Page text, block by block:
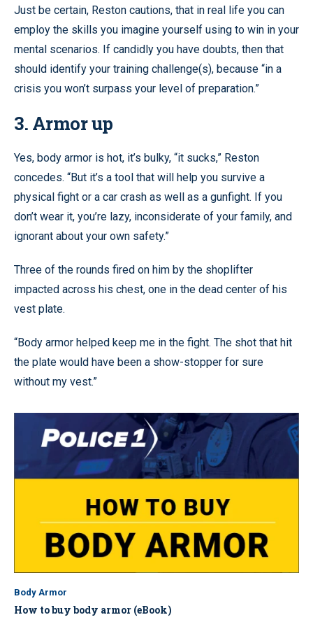
Just be certain, Reston cautions, that in real life you can
employ the skills you imagine yourself using to win in your
mental scenarios. If candidly you have doubts, then that
should identify your training challenge(s), because “in a
crisis you won’t surpass your level of preparation.”
3. Armor up
Yes, body armor is hot, it’s bulky, “it sucks,” Reston
concedes. “But it’s a tool that will help you survive a
physical fight or a car crash as well as a gunfight. If you
don’t wear it, you’re lazy, inconsiderate of your family, and
ignorant about your own safety.”
Three of the rounds fired on him by the shoplifter
impacted across his chest, one in the dead center of his
vest plate.
“Body armor helped keep me in the fight. The shot that hit
the plate would have been a show-stopper for sure
without my vest.”
Body Armor
How to buy body armor (eBook)